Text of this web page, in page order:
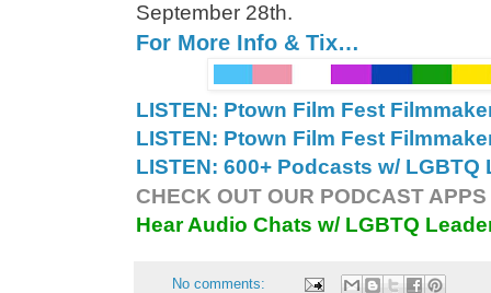
September 28th.
For More Info & Tix…
LISTEN: Ptown Film Fest
LISTEN: Ptown Film Fest
LISTEN: 600+ Podcasts w/
CHECK OUT OUR PODCAST
Hear Audio Chats w/ LGBTQ
No comments: